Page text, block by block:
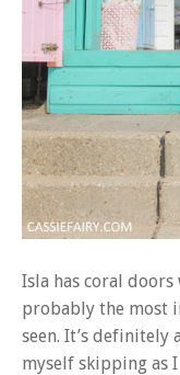
Isla has coral
probably the most
seen. It’s definitely
myself skipping as